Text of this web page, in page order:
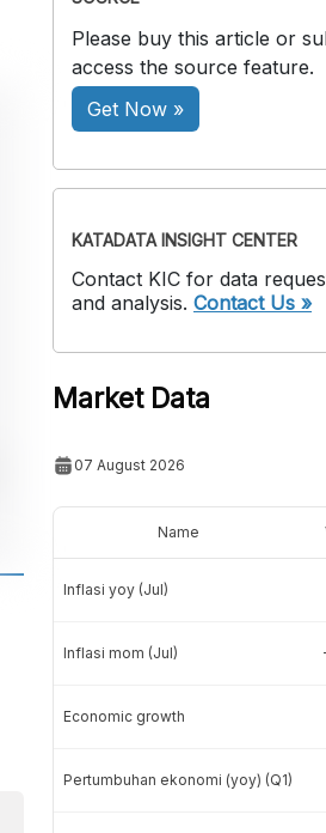
Please buy this article or
access the source feature.
Get Now »
KATADATA INSIGHT CENTER
Contact KIC for data
and analysis. Contact Us »
Market Data
07 August 2026
Name
Inflasi yoy (Jul)
Inflasi mom (Jul)
Economic growth
Pertumbuhan ekonomi (yoy) (Q1)